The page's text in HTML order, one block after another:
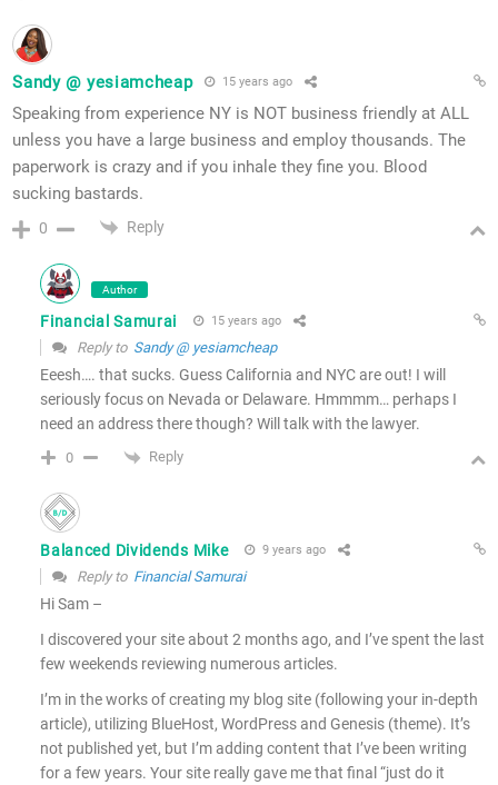
Sandy @ yesiamcheap 15 years ago
Speaking from experience NY is NOT business friendly at ALL
unless you have a large business and employ thousands. The
paperwork is crazy and if you inhale they fine you. Blood
sucking bastards.
0 Reply
Author
Financial Samurai 15 years ago
Reply to Sandy @ yesiamcheap
Eeesh…. that sucks. Guess California and NYC are out! I will
seriously focus on Nevada or Delaware. Hmmmm… perhaps I
need an address there though? Will talk with the lawyer.
0 Reply
Balanced Dividends Mike 9 years ago
Reply to Financial Samurai
Hi Sam –
I discovered your site about 2 months ago, and I’ve spent the last
few weekends reviewing numerous articles.
I’m in the works of creating my blog site (following your in-depth
article), utilizing BlueHost, WordPress and Genesis (theme). It’s
not published yet, but I’m adding content that I’ve been writing
for a few years. Your site really gave me that final “just do it